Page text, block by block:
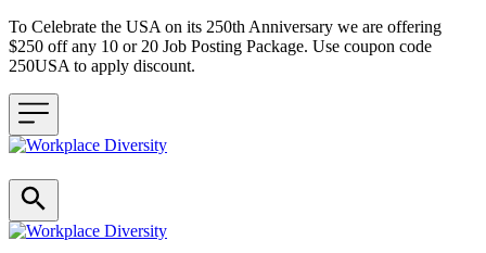
To Celebrate the USA on its 250th Anniversary we are offering
$250 off any 10 or 20 Job Posting Package. Use coupon code
250USA to apply discount.